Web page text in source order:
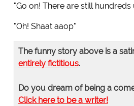
"Go on! There are still hundreds
"Oh! Shaat aaop"
The funny story above is a
entirely fictitious.
Do you dream of being a
Click here to be a writer!